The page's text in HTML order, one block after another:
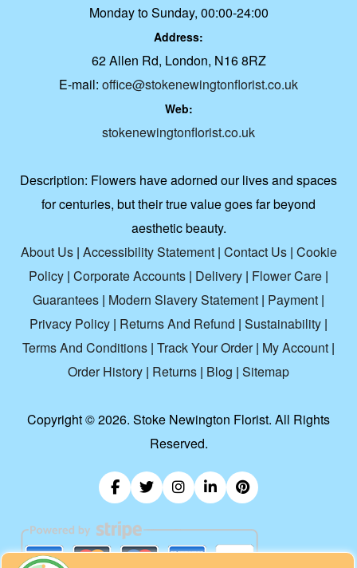
Monday to Sunday, 00:00-24:00
Address:
62 Allen Rd, London, N16 8RZ
E-mail: office@stokenewingtonflorist.co.uk
Web:
stokenewingtonflorist.co.uk
Description: Flowers have adorned our lives and spaces
for centuries, but their true value goes far beyond
aesthetic beauty.
About Us| Accessibility Statement| Contact Us| Cookie
Policy | Corporate Accounts | Delivery | Flower Care |
Guarantees | Modern Slavery Statement | Payment |
Privacy Policy | Returns And Refund | Sustainability |
Terms And Conditions | Track Your Order| My Account |
Order History | Returns | Blog | Sitemap
Copyright ©2026. Stoke Newington Florist. All Rights
Reserved.